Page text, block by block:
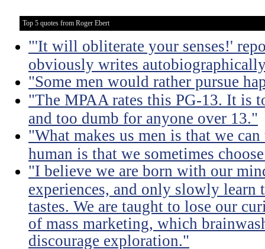
Top 5 quotes from Roger Ebert
"'It will obliterate your senses!'
obviously writes
"Some men would rather pursue
"The MPAA rates this PG-13. It is
and too dumb for anyone over 13."
"What makes us men is that we
human is that we sometimes
"I believe we are born with our
experiences, and only slowly
tastes. We are taught to lose our
of mass marketing, which
discourage exploration."